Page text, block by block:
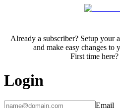
Already a subscriber? Setup your
and make easy changes to
First time
Login
Email